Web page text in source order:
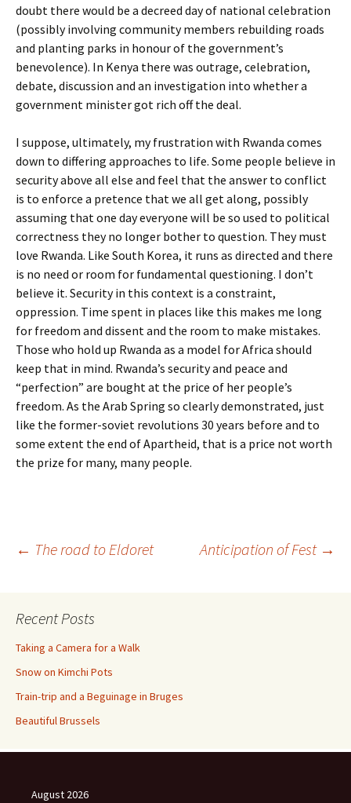
doubt there would be a decreed day of national celebration
(possibly involving community members rebuilding roads
and planting parks in honour of the government’s
benevolence). In Kenya there was outrage, celebration,
debate, discussion and an investigation into whether a
government minister got rich off the deal.
I suppose, ultimately, my frustration with Rwanda comes
down to differing approaches to life. Some people believe in
security above all else and feel that the answer to conflict
is to enforce a pretence that we all get along, possibly
assuming that one day everyone will be so used to political
correctness they no longer bother to question. They must
love Rwanda. Like South Korea, it runs as directed and there
is no need or room for fundamental questioning. I don’t
believe it. Security in this context is a constraint,
oppression. Time spent in places like this makes me long
for freedom and dissent and the room to make mistakes.
Those who hold up Rwanda as a model for Africa should
keep that in mind. Rwanda’s security and peace and
“perfection” are bought at the price of her people’s
freedom. As the Arab Spring so clearly demonstrated, just
like the former-soviet revolutions 30 years before and to
some extent the end of Apartheid, that is a price not worth
the prize for many, many people.
Post
navigation
← The road to Eldoret Anticipation of Fest →
Recent Posts
Taking a Camera for a Walk
Snow on Kimchi Pots
Train-trip and a Beguinage in Bruges
Beautiful Brussels
August 2026